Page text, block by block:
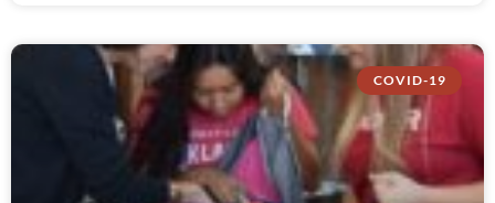
COVID-19